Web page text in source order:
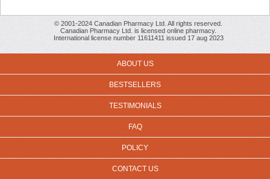
© 2001-2024 Canadian Pharmacy Ltd. All rights reserved.
Canadian Pharmacy Ltd. is licensed online pharmacy.
International license number 11611411 issued 17 aug 2023
ABOUT US
BESTSELLERS
TESTIMONIALS
FAQ
POLICY
CONTACT US